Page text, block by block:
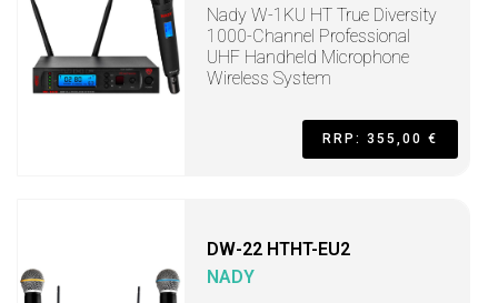
Nady W-1KU HT True Diversity
1000-Channel Professional
UHF Handheld Microphone
Wireless System
RRP: 355,00 €
DW-22 HTHT-EU2
NADY